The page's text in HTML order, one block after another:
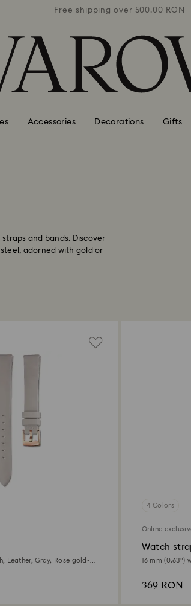
Free shipping over 500.00 RON
Accessories Decorations Gifts
and bands. Discover
adorned with gold or
Leather, Gray, Rose gold-
4 Colors
Online
Watch
16 mm (0.63")
369 RON